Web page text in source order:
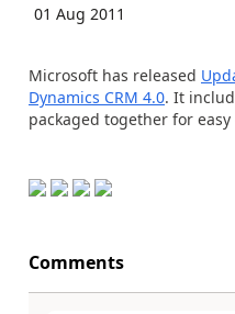
01 Aug 2011
Microsoft has released
Dynamics CRM 4.0. It
packaged together for
Comments